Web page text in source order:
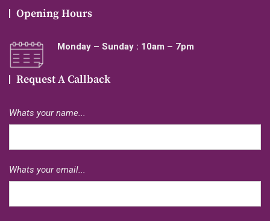
Opening Hours
Monday – Sunday : 10am – 7pm
Request A Callback
Whats your name...
Whats your email...